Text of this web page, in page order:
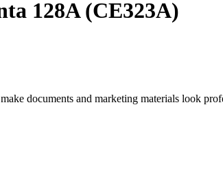
128A (CE323A)
documents and marketing materials look